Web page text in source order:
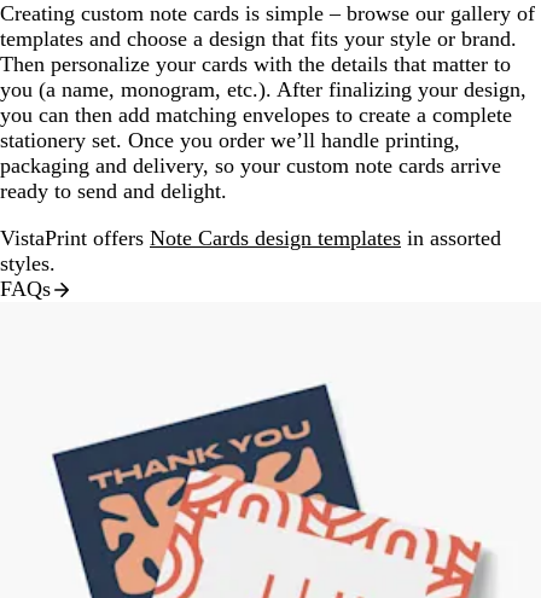
Creating custom note cards is simple – browse our gallery of
templates and choose a design that fits your style or brand.
Then personalize your cards with the details that matter to
you (a name, monogram, etc.). After finalizing your design,
you can then add matching envelopes to create a complete
stationery set. Once you order we’ll handle printing,
packaging and delivery, so your custom note cards arrive
ready to send and delight.
VistaPrint offers Note Cards design templates in assorted
styles.
FAQs